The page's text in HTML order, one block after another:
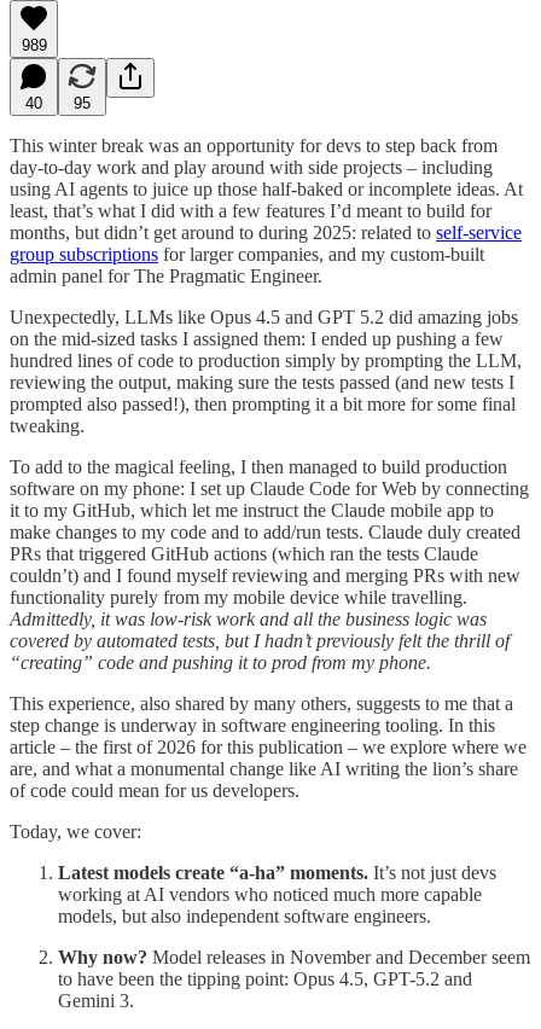
989
40 95
This winter break was an opportunity for devs to step back from
day-to-day work and play around with side projects – including
using AI agents to juice up those half-baked or incomplete ideas. At
least, that’s what I did with a few features I’d meant to build for
months, but didn’t get around to during 2025: related to self-service
group subscriptions for larger companies, and my custom-built
admin panel for The Pragmatic Engineer.
Unexpectedly, LLMs like Opus 4.5 and GPT 5.2 did amazing jobs
on the mid-sized tasks I assigned them: I ended up pushing a few
hundred lines of code to production simply by prompting the LLM,
reviewing the output, making sure the tests passed (and new tests I
prompted also passed!), then prompting it a bit more for some final
tweaking.
To add to the magical feeling, I then managed to build production
software on my phone: I set up Claude Code for Web by connecting
it to my GitHub, which let me instruct the Claude mobile app to
make changes to my code and to add/run tests. Claude duly created
PRs that triggered GitHub actions (which ran the tests Claude
couldn’t) and I found myself reviewing and merging PRs with new
functionality purely from my mobile device while travelling.
Admittedly, it was low-risk work and all the business logic was
covered by automated tests, but I hadn’t previously felt the thrill of
“creating” code and pushing it to prod from my phone.
This experience, also shared by many others, suggests to me that a
step change is underway in software engineering tooling. In this
article – the first of 2026 for this publication – we explore where we
are, and what a monumental change like AI writing the lion’s share
of code could mean for us developers.
Today, we cover:
Latest models create “a-ha” moments. It’s not just devs
working at AI vendors who noticed much more capable
models, but also independent software engineers.
Why now? Model releases in November and December seem
to have been the tipping point: Opus 4.5, GPT-5.2 and
Gemini 3.